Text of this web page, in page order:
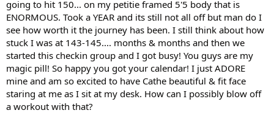
going to hit 150... on my petitie framed 5'5 body that is
ENORMOUS. Took a YEAR and its still not all off but man do I
see how worth it the journey has been. I still think about how
stuck I was at 143-145.... months & months and then we
started this checkin group and I got busy! You guys are my
magic pill! So happy you got your calendar! I just ADORE
mine and am so excited to have Cathe beautiful & fit face
staring at me as I sit at my desk. How can I possibly blow off
a workout with that?